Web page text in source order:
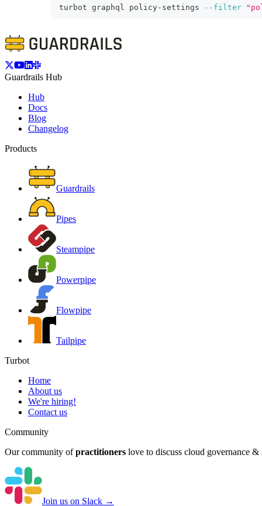
turbot graphql policy-settings --filter
Guardrails Hub
Hub
Docs
Blog
Changelog
Products
Guardrails
Pipes
Steampipe
Powerpipe
Flowpipe
Tailpipe
Turbot
Home
About us
We're hiring!
Contact us
Community
Our community of practitioners love to discuss cloud governance &
Join us on Slack →